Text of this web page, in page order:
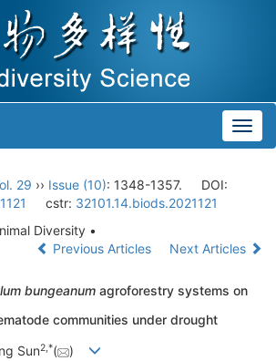
29 ›› Issue (10): 1348-1357.
DOI:
cstr: 32101.14.biods.2021121
Diversity •
Previous Articles
Next Articles
bungeanum agroforestry systems on
communities under drought
Sun2,*( )